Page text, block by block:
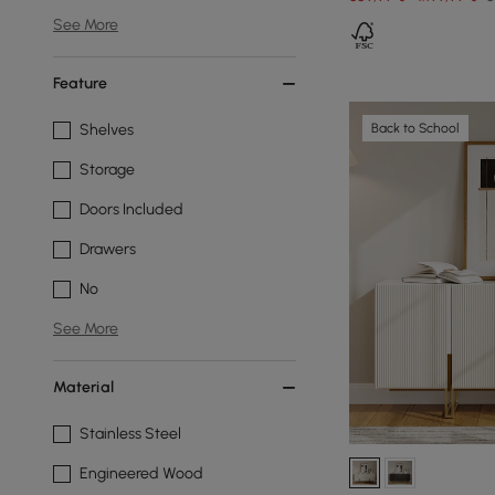
See More
Feature
Shelves
Storage
Doors Included
Drawers
No
See More
Material
Stainless Steel
Engineered Wood
Back to School